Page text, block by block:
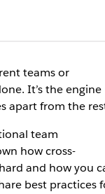
teams or
It’s the engine
apart from the
team
how cross-
and how you
best practices